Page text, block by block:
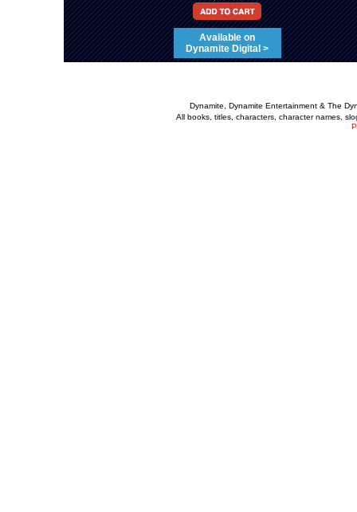
Available on
Dynamite Digital >
Dynamite, Dynamite Entertainment & The
All books, titles, characters, character names,